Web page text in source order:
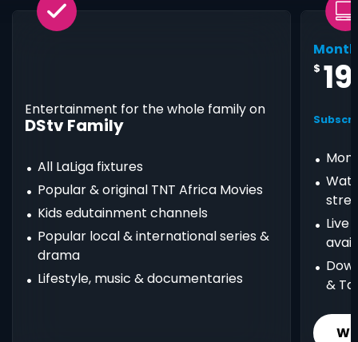
Entertainment for the whole family on
DStv Family
All LaLiga fixtures
Popular & original TNT Africa Movies
Kids edutainment channels
Popular local & international series &
drama
Lifestyle, music & documentaries
$ 19
Live
&